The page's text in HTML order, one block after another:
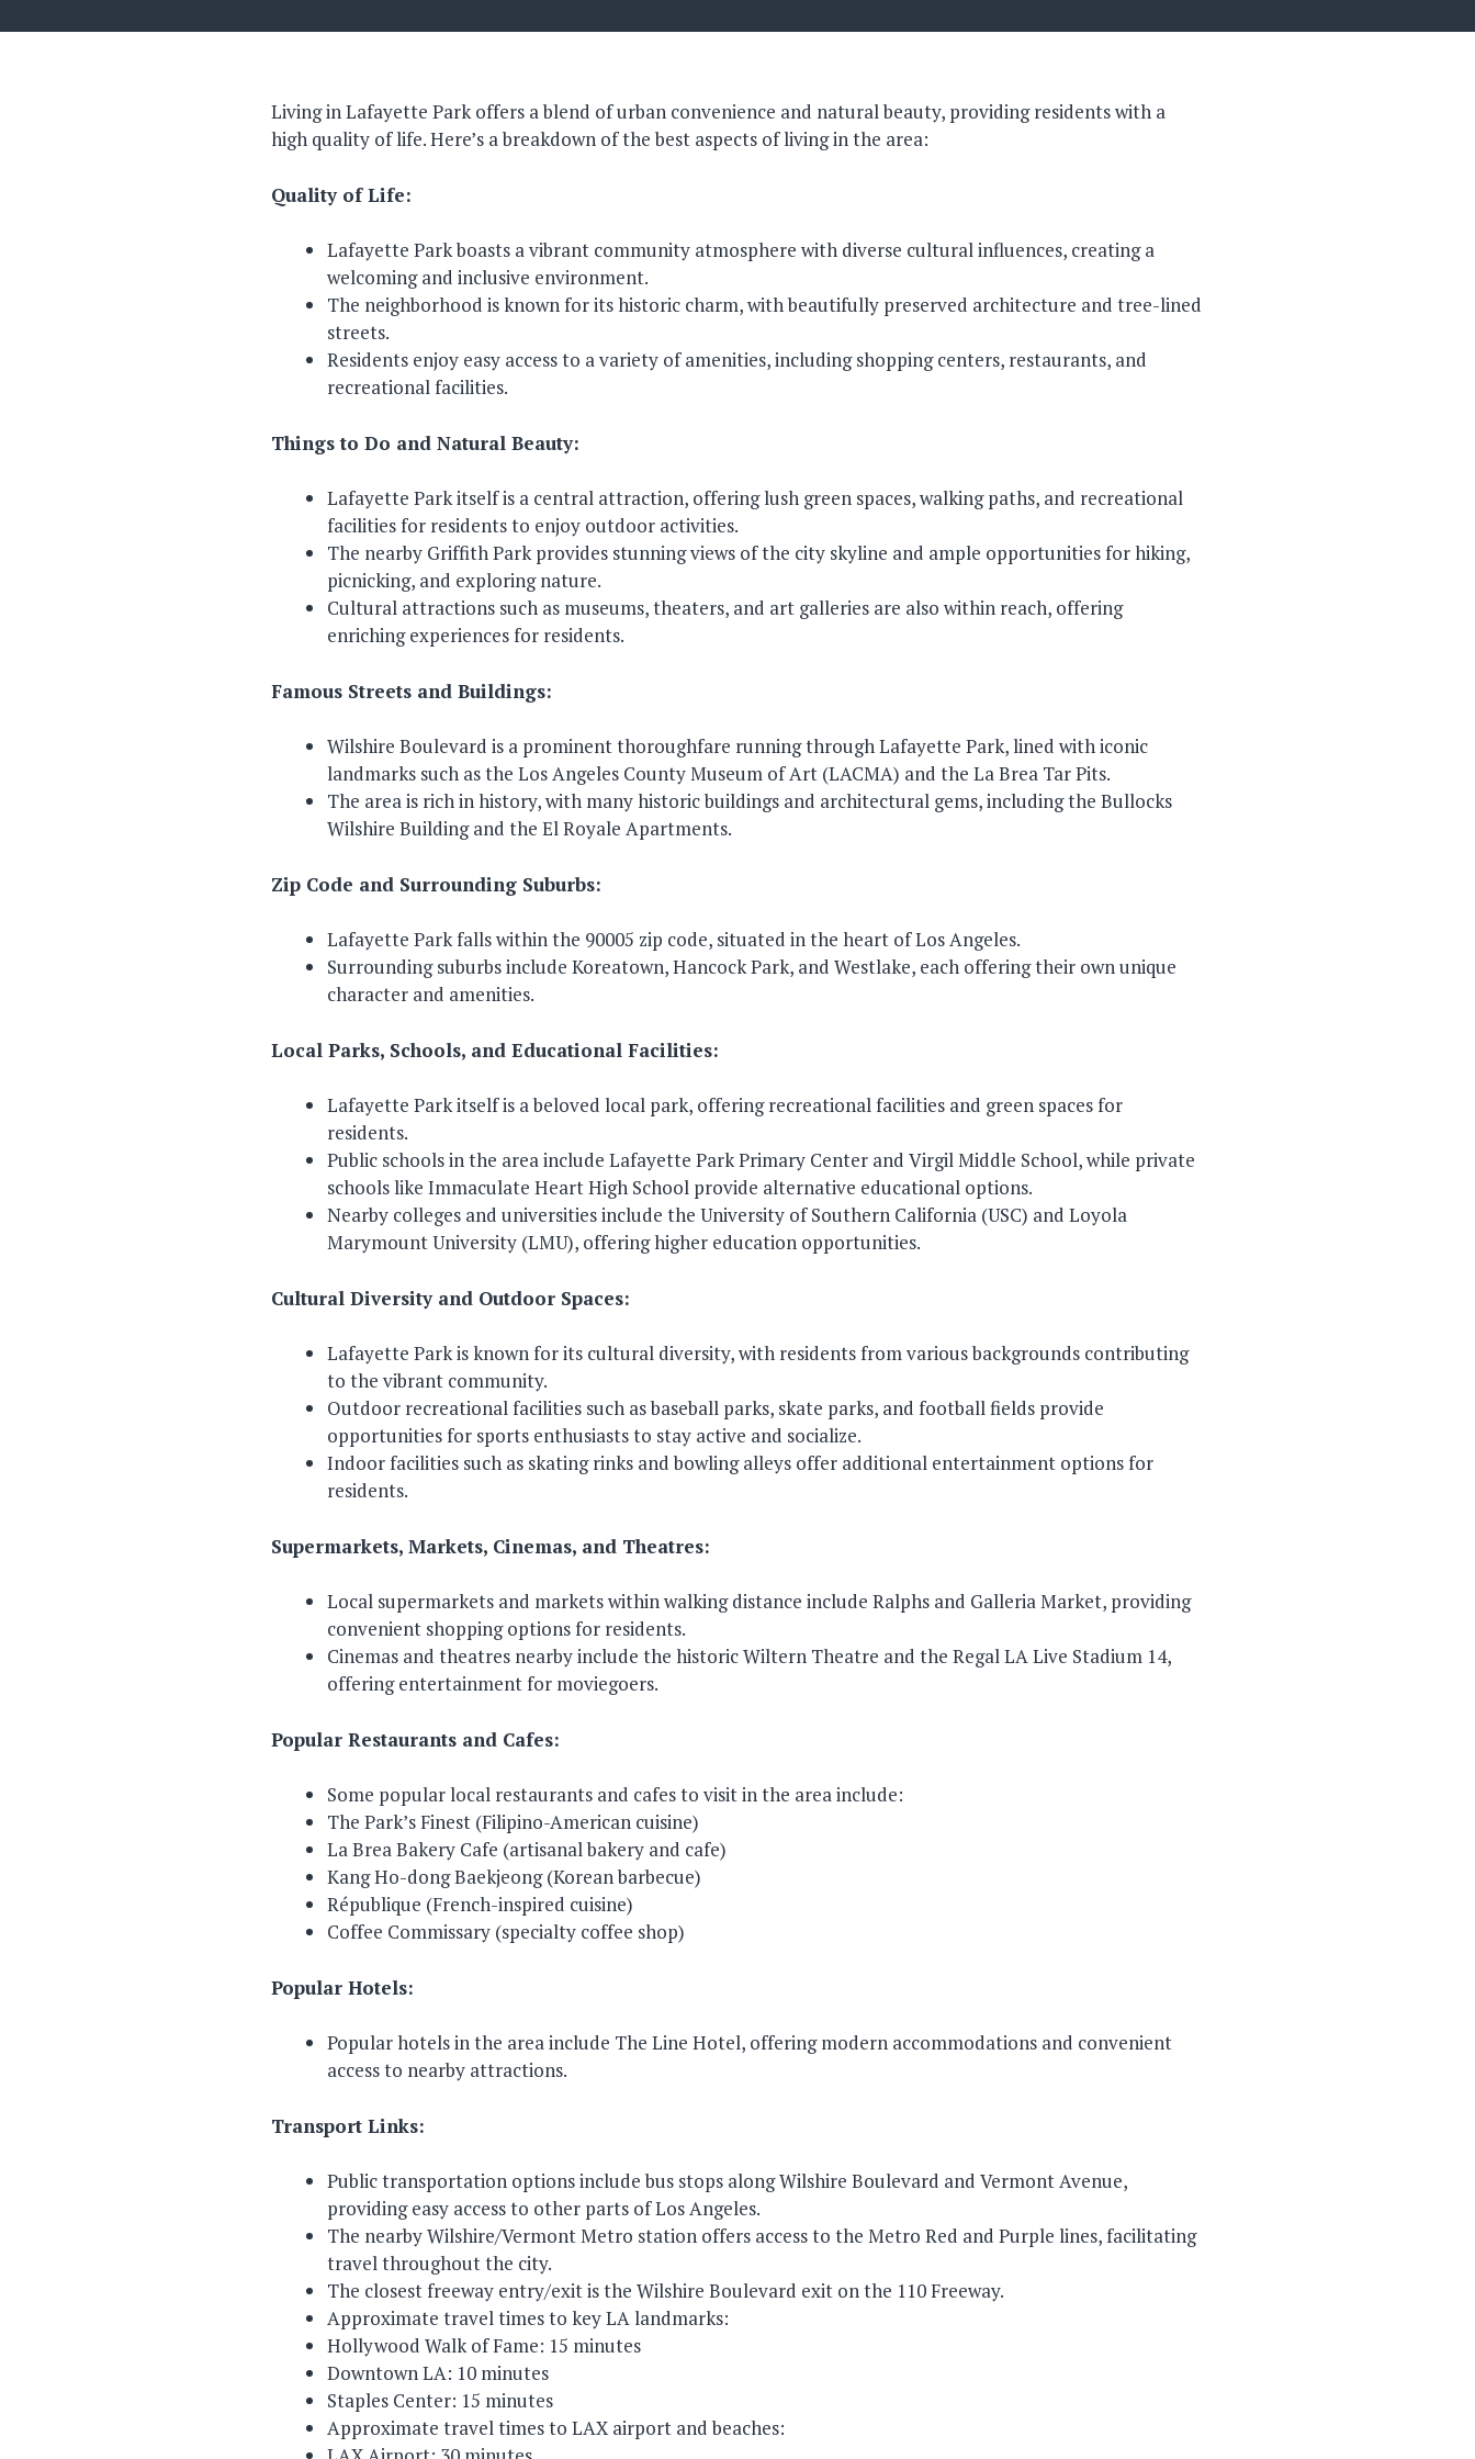
Living in Lafayette Park offers a blend of urban convenience and natural beauty, providing residents with a
high quality of life. Here’s a breakdown of the best aspects of living in the area:
Quality of Life:
Lafayette Park boasts a vibrant community atmosphere with diverse cultural influences, creating a
welcoming and inclusive environment.
The neighborhood is known for its historic charm, with beautifully preserved architecture and tree-lined
streets.
Residents enjoy easy access to a variety of amenities, including shopping centers, restaurants, and
recreational facilities.
Things to Do and Natural Beauty:
Lafayette Park itself is a central attraction, offering lush green spaces, walking paths, and recreational
facilities for residents to enjoy outdoor activities.
The nearby Griffith Park provides stunning views of the city skyline and ample opportunities for hiking,
picnicking, and exploring nature.
Cultural attractions such as museums, theaters, and art galleries are also within reach, offering
enriching experiences for residents.
Famous Streets and Buildings:
Wilshire Boulevard is a prominent thoroughfare running through Lafayette Park, lined with iconic
landmarks such as the Los Angeles County Museum of Art (LACMA) and the La Brea Tar Pits.
The area is rich in history, with many historic buildings and architectural gems, including the Bullocks
Wilshire Building and the El Royale Apartments.
Zip Code and Surrounding Suburbs:
Lafayette Park falls within the 90005 zip code, situated in the heart of Los Angeles.
Surrounding suburbs include Koreatown, Hancock Park, and Westlake, each offering their own unique
character and amenities.
Local Parks, Schools, and Educational Facilities:
Lafayette Park itself is a beloved local park, offering recreational facilities and green spaces for
residents.
Public schools in the area include Lafayette Park Primary Center and Virgil Middle School, while private
schools like Immaculate Heart High School provide alternative educational options.
Nearby colleges and universities include the University of Southern California (USC) and Loyola
Marymount University (LMU), offering higher education opportunities.
Cultural Diversity and Outdoor Spaces:
Lafayette Park is known for its cultural diversity, with residents from various backgrounds contributing
to the vibrant community.
Outdoor recreational facilities such as baseball parks, skate parks, and football fields provide
opportunities for sports enthusiasts to stay active and socialize.
Indoor facilities such as skating rinks and bowling alleys offer additional entertainment options for
residents.
Supermarkets, Markets, Cinemas, and Theatres:
Local supermarkets and markets within walking distance include Ralphs and Galleria Market, providing
convenient shopping options for residents.
Cinemas and theatres nearby include the historic Wiltern Theatre and the Regal LA Live Stadium 14,
offering entertainment for moviegoers.
Popular Restaurants and Cafes:
Some popular local restaurants and cafes to visit in the area include:
The Park’s Finest (Filipino-American cuisine)
La Brea Bakery Cafe (artisanal bakery and cafe)
Kang Ho-dong Baekjeong (Korean barbecue)
République (French-inspired cuisine)
Coffee Commissary (specialty coffee shop)
Popular Hotels:
Popular hotels in the area include The Line Hotel, offering modern accommodations and convenient
access to nearby attractions.
Transport Links:
Public transportation options include bus stops along Wilshire Boulevard and Vermont Avenue,
providing easy access to other parts of Los Angeles.
The nearby Wilshire/Vermont Metro station offers access to the Metro Red and Purple lines, facilitating
travel throughout the city.
The closest freeway entry/exit is the Wilshire Boulevard exit on the 110 Freeway.
Approximate travel times to key LA landmarks:
Hollywood Walk of Fame: 15 minutes
Downtown LA: 10 minutes
Staples Center: 15 minutes
Approximate travel times to LAX airport and beaches: